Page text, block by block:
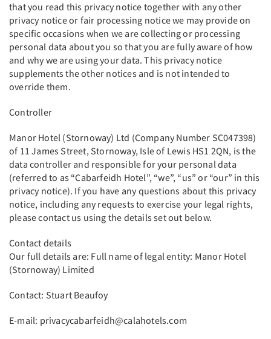
that you read this privacy notice together with any other
privacy notice or fair processing notice we may provide on
specific occasions when we are collecting or processing
personal data about you so that you are fully aware of how
and why we are using your data. This privacy notice
supplements the other notices and is not intended to
override them.
Controller
Manor Hotel (Stornoway) Ltd (Company Number SC047398)
of 11 James Street, Stornoway, Isle of Lewis HS1 2QN, is the
data controller and responsible for your personal data
(referred to as “Cabarfeidh Hotel”, “we”, “us” or “our” in this
privacy notice). If you have any questions about this privacy
notice, including any requests to exercise your legal rights,
please contact us using the details set out below.
Contact details
Our full details are: Full name of legal entity: Manor Hotel
(Stornoway) Limited
Contact: Stuart Beaufoy
E-mail: privacycabarfeidh@calahotels.com